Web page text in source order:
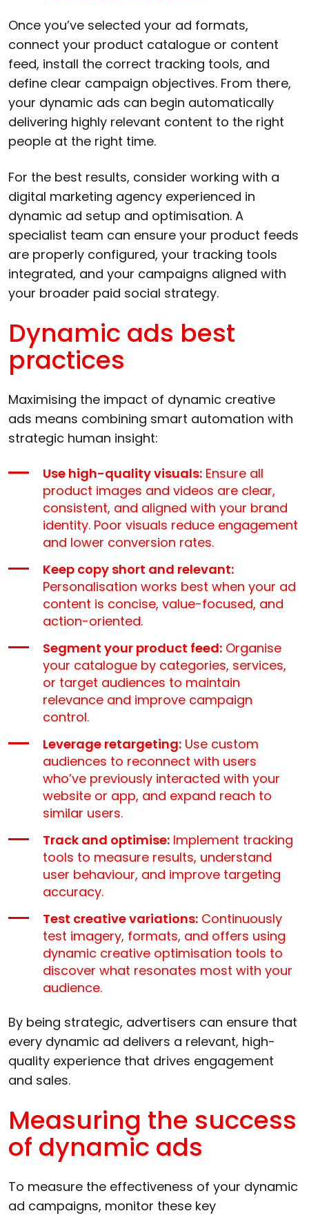
Once you’ve selected your ad formats,
connect your product catalogue or content
feed, install the correct tracking tools, and
define clear campaign objectives. From there,
your dynamic ads can begin automatically
delivering highly relevant content to the right
people at the right time.
For the best results, consider working with a
digital marketing agency experienced in
dynamic ad setup and optimisation. A
specialist team can ensure your product feeds
are properly configured, your tracking tools
integrated, and your campaigns aligned with
your broader paid social strategy.
Dynamic ads best
practices
Maximising the impact of dynamic creative
ads means combining smart automation with
strategic human insight:
Use high-quality visuals: Ensure all
product images and videos are clear,
consistent, and aligned with your brand
identity. Poor visuals reduce engagement
and lower conversion rates.
Keep copy short and relevant:
Personalisation works best when your ad
content is concise, value-focused, and
action-oriented.
Segment your product feed: Organise
your catalogue by categories, services,
or target audiences to maintain
relevance and improve campaign
control.
Leverage retargeting: Use custom
audiences to reconnect with users
who’ve previously interacted with your
website or app, and expand reach to
similar users.
Track and optimise: Implement tracking
tools to measure results, understand
user behaviour, and improve targeting
accuracy.
Test creative variations: Continuously
test imagery, formats, and offers using
dynamic creative optimisation tools to
discover what resonates most with your
audience.
By being strategic, advertisers can ensure that
every dynamic ad delivers a relevant, high-
quality experience that drives engagement
and sales.
Measuring the success
of dynamic ads
To measure the effectiveness of your dynamic
ad campaigns, monitor these key